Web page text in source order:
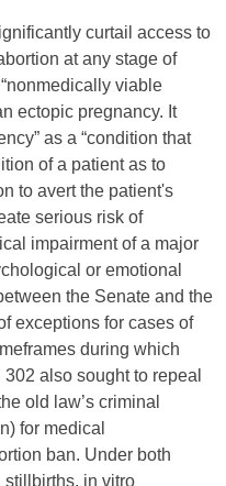
curtail access to
at any stage of
viable
ectopic pregnancy. It
as a “condition that
of a patient as to
to avert the patient's
serious risk of
impairment of a major
or emotional
the Senate and the
exceptions for cases of
during which
also sought to repeal
old law’s criminal
for medical
ban. Under both
stillbirths, in vitro